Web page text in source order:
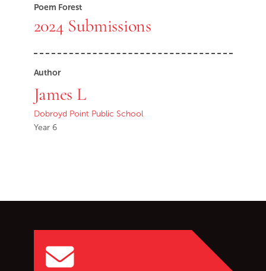
Poem Forest
2024 Submissions
Author
James L
Dobroyd Point Public School
Year 6